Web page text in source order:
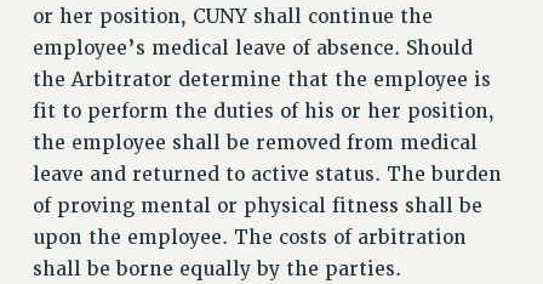
HEO-CLT PROFESSIONAL DEVELOPMENT FUND
PSC-CUNY RESEARCH AWARD PROGRAM
RETIREMENT
CHECK YOUR PENSION CONTRIBUTIONS
THINKING ABOUT RETIREMENT
PHASED RETIREMENT
TRAVIA LEAVE
or her position, CUNY shall continue the
employee’s medical leave of absence. Should
the Arbitrator determine that the employee is
fit to perform the duties of his or her position,
the employee shall be removed from medical
leave and returned to active status. The burden
of proving mental or physical fitness shall be
upon the employee. The costs of arbitration
shall be borne equally by the parties.